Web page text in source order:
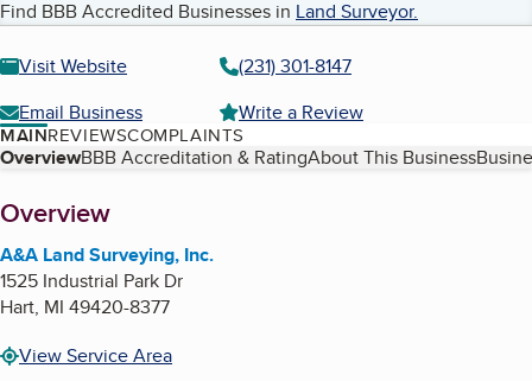
Find BBB Accredited Businesses in Land Surveyor.
Visit Website
(231) 301-8147
Email Business
Write a Review
MAINREVIEWSCOMPLAINTS
Table of Contents
OverviewBBB Accreditation & RatingAbout This Business
About
Overview
A&A Land Surveying, Inc.
1525 Industrial Park Dr
Hart, MI 49420-8377
View Service Area